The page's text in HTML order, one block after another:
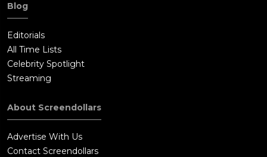
Blog
Editorials
All Time Lists
Celebrity Spotlight
Streaming
About Screendollars
Advertise With Us
Contact Screendollars